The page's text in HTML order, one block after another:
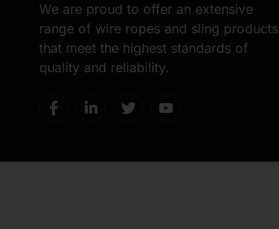
We are proud to offer an extensive
range of wire ropes and sling products
that meet the highest standards of
quality and reliability.